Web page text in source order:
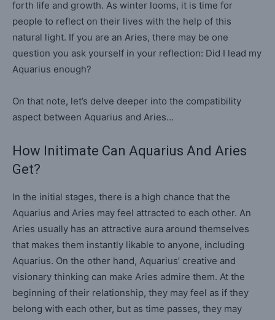
forth life and growth. As winter looms, it is time for
people to reflect on their lives with the help of this
natural light. If you are an Aries, there may be one
question you ask yourself in your reflection: Did I lead my
Aquarius enough?
On that note, let’s delve deeper into the compatibility
aspect between Aquarius and Aries…
How Initimate Can Aquarius And Aries
Get?
In the initial stages, there is a high chance that the
Aquarius and Aries may feel attracted to each other. An
Aries usually has an attractive aura around themselves
that makes them instantly likable to anyone, including
Aquarius. On the other hand, Aquarius’ creative and
visionary thinking can make Aries admire them. At the
beginning of their relationship, they may feel as if they
belong with each other, but as time passes, they may